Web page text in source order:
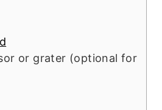
or grater (optional for